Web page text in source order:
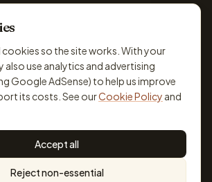
Information for general educational
settings
cookies so the site works. With your
also use analytics and advertising
Google AdSense) to help us improve
its costs. See ourCookie Policy and
Accept all
Reject non-essential